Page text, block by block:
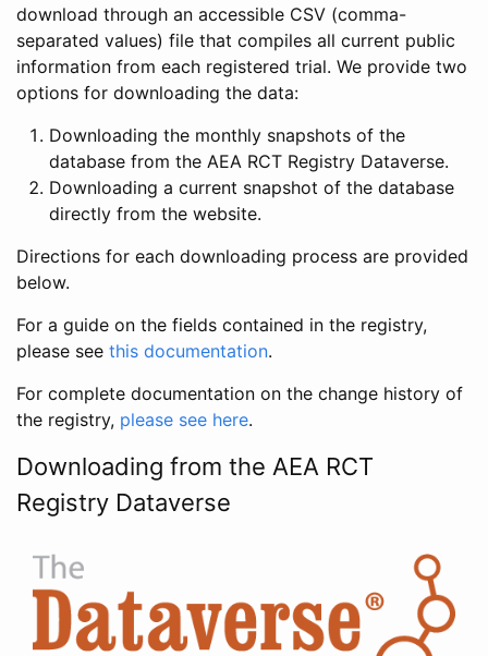
download through an accessible CSV (comma-
separated values) file that compiles all current public
information from each registered trial. We provide two
options for downloading the data:
Downloading the monthly snapshots of the
database from the AEA RCT Registry Dataverse.
Downloading a current snapshot of the database
directly from the website.
Directions for each downloading process are provided
below.
For a guide on the fields contained in the registry,
please see this documentation.
For complete documentation on the change history of
the registry, please see here.
Downloading from the AEA RCT
Registry Dataverse